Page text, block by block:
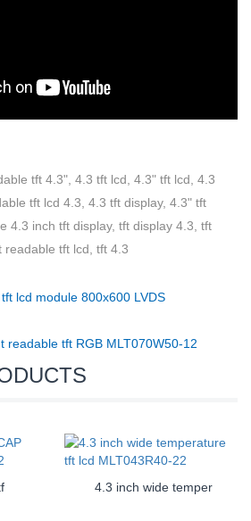
tft 4.3", 4.3 tft lcd, 4.3" tft lcd, 4.3
tft lcd 4.3, 4.3 tft display, 4.3" tft
4.3 inch tft display, tft display 4.3, tft
readable tft lcd, tft 4.3
lcd module 800x600 LVDS
readable tft RGB MLT070W50-12
4.3 inch wide temper